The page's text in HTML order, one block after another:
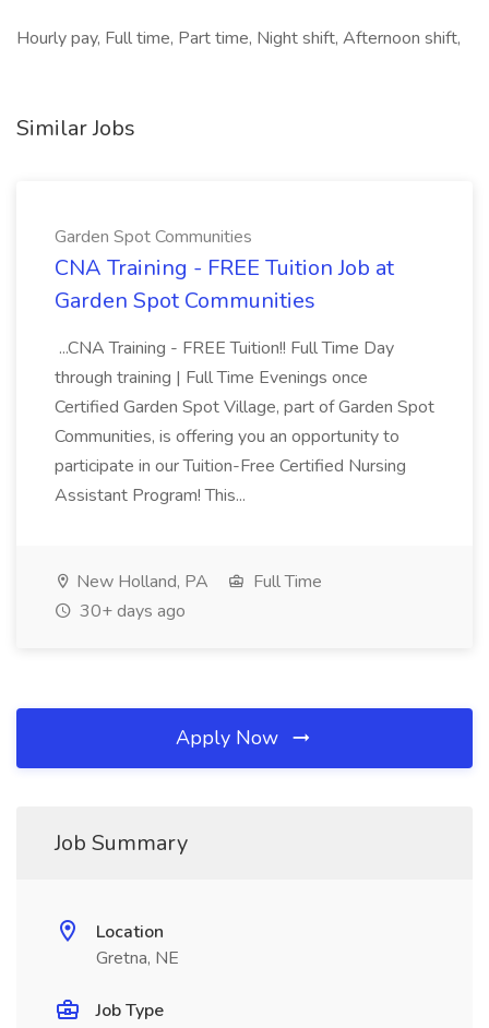
Hourly pay, Full time, Part time, Night shift, Afternoon shift,
Similar Jobs
Garden Spot Communities
CNA Training - FREE Tuition Job at
Garden Spot Communities
...CNA Training - FREE Tuition!! Full Time Day
through training | Full Time Evenings once
Certified Garden Spot Village, part of Garden Spot
Communities, is offering you an opportunity to
participate in our Tuition-Free Certified Nursing
Assistant Program! This...
New Holland, PA
Full Time
30+ days ago
Apply Now
Job Summary
Location
Gretna, NE
Job Type